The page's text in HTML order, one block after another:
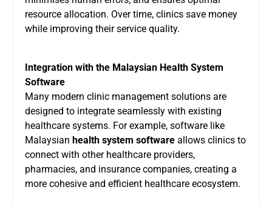
resource allocation. Over time, clinics save money
while improving their service quality.
Integration with the Malaysian Health System
Software
Many modern clinic management solutions are
designed to integrate seamlessly with existing
healthcare systems. For example, software like
Malaysian health system software allows clinics to
connect with other healthcare providers,
pharmacies, and insurance companies, creating a
more cohesive and efficient healthcare ecosystem.